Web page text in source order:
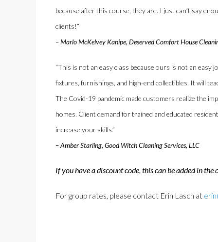
because after this course, they are. I just can’t say
clients!”
– Marlo McKelvey Kanipe, Deserved Comfort House
“This is not an easy class because ours is not an
fixtures, furnishings, and high-end collectibles. It will
The Covid-19 pandemic made customers realize the
homes. Client demand for trained and educated
increase your skills.”
– Amber Starling, Good Witch Cleaning Services, LLC
If you have a discount code, this can be added in the
For group rates, please contact Erin Lasch at